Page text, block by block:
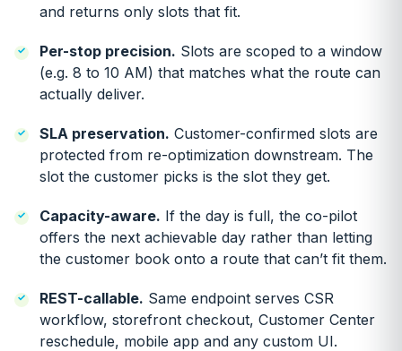
and returns only slots that fit.
Per-stop precision. Slots are scoped to a window
(e.g. 8 to 10 AM) that matches what the route can
actually deliver.
SLA preservation. Customer-confirmed slots are
protected from re-optimization downstream. The
slot the customer picks is the slot they get.
Capacity-aware. If the day is full, the co-pilot
offers the next achievable day rather than letting
the customer book onto a route that can’t fit them.
REST-callable. Same endpoint serves CSR
workflow, storefront checkout, Customer Center
reschedule, mobile app and any custom UI.